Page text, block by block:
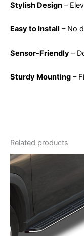
Stylish Design –
Easy to Install – No
Sensor-Friendly –
Sturdy Mounting –
Related products